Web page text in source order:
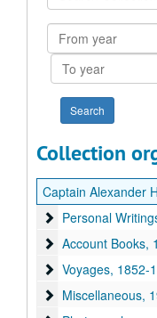
Collection
From
year
To
year
Collection
Captain Alexander
Personal
Personal Writings of
Account Books
Account Books,
Voyages
Voyages, 1852-
Miscellaneous
Miscellaneous,